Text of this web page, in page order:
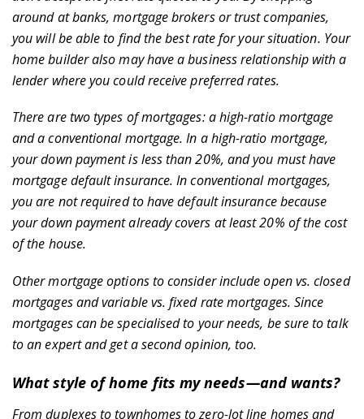
Community
Build Here
around at banks, mortgage brokers or trust companies,
you will be able to find the best rate for your situation. Your
home builder also may have a business relationship with a
lender where you could receive preferred rates.
There are two types of mortgages: a high-ratio mortgage
and a conventional mortgage. In a high-ratio mortgage,
your down payment is less than 20%, and you must have
mortgage default insurance. In conventional mortgages,
you are not required to have default insurance because
your down payment already covers at least 20% of the cost
of the house.
Other mortgage options to consider include open vs. closed
mortgages and variable vs. fixed rate mortgages. Since
mortgages can be specialised to your needs, be sure to talk
to an expert and get a second opinion, too.
What style of home fits my needs—and wants?
Fromduplexes to townhomes to zero-lot line homesand